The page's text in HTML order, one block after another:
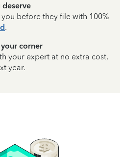
deserve
before they file with 100%
.
corner
your expert at no extra cost,
year.